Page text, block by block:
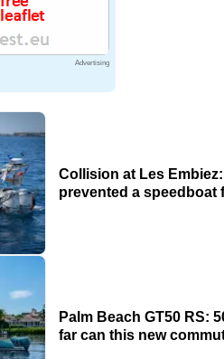
Advertising
Collision at Les
prevented a speedboat
Palm Beach GT50 RS:
far can this new